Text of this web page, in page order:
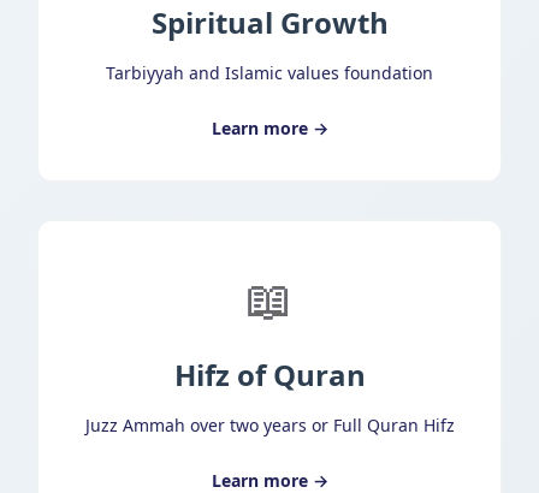
Spiritual Growth
Tarbiyyah and Islamic values foundation
Learn more →
📖
Hifz of Quran
Juzz Ammah over two years or Full Quran Hifz
Learn more →